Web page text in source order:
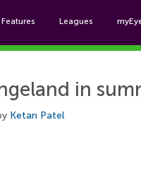
Features Leagues
in
Ketan Patel